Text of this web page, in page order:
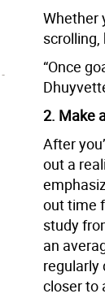
Whether
“Once
2. Make
After
out a
out time
study
an
regularly
closer to